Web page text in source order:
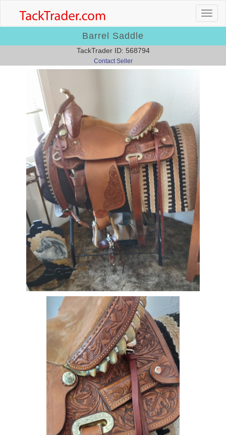
Barrel Saddle
TackTrader ID: 568794
Contact Seller